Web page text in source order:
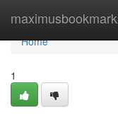
Home
Home
1